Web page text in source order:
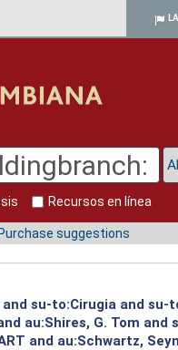
Recursos en línea
suggestions
su-to:Cirugia and su-
au:Shires, G. Tom
and au:Schwartz,